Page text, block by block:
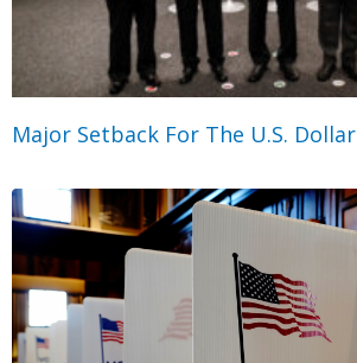
Major Setback For The U.S. Dollar